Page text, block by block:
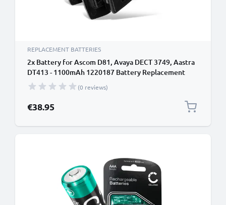
REPLACEMENT BATTERIES
2x Battery for Ascom D81, Avaya DECT 3749, Aastra
DT413 - 1100mAh 1220187 Battery Replacement
Cordless Phone DECT IP
(0 reviews)
€38.95